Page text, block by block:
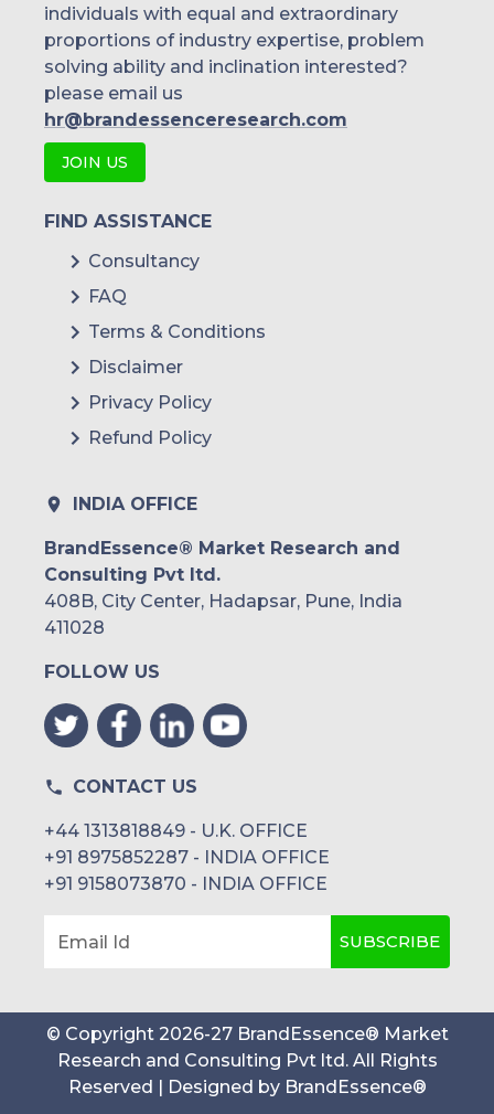
individuals with equal and extraordinary
proportions of industry expertise, problem
solving ability and inclination interested?
please email us
hr@brandessenceresearch.com
JOIN US
FIND ASSISTANCE
Consultancy
FAQ
Terms & Conditions
Disclaimer
Privacy Policy
Refund Policy
INDIA OFFICE
BrandEssence® Market Research and
Consulting Pvt ltd.
408B, City Center, Hadapsar, Pune, India
411028
FOLLOW US
CONTACT US
+44 1313818849 - U.K. OFFICE
+91 8975852287 - INDIA OFFICE
+91 9158073870 - INDIA OFFICE
Email Id SUBSCRIBE
© Copyright 2026-27 BrandEssence® Market
Research and Consulting Pvt ltd . All Rights
Reserved | Designed by BrandEssence®